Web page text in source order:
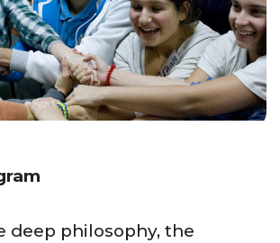
deep philosophy, the